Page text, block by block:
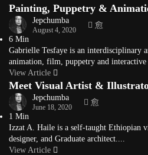
Painting, Puppetry &
Jepchumba
August 4, 2020
6 Min
Gabrielle Tesfaye is an interdisciplinary
animation, film, puppetry and
View Article
Meet Visual Artist &
Jepchumba
June 18, 2020
1 Min
Izzat A. Haile is a self-taught Ethiopian
designer, and Graduate architect....
View Article